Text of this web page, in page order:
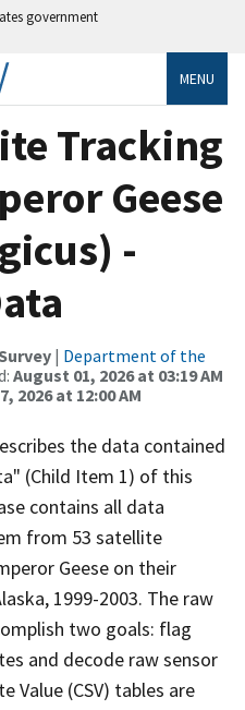
government
MENU
Tracking
Geese
-
| Department of the
August 01, 2026 at 03:19 AM
2026 at 12:00 AM
the data contained
(Child Item 1) of this
contains all data
from 53 satellite
Geese on their
1999-2003. The raw
two goals: flag
and decode raw sensor
Value (CSV) tables are